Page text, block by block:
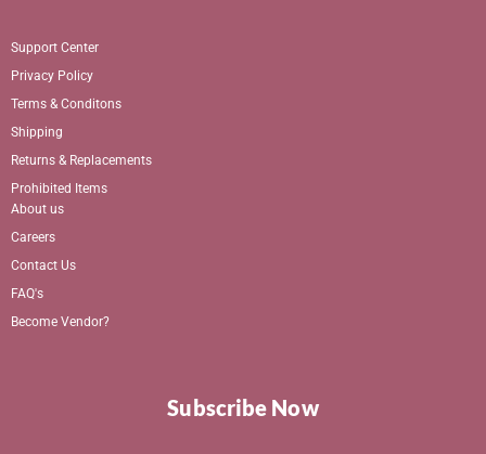
Support Center
Privacy Policy
Terms & Conditons
Shipping
Returns & Replacements
Prohibited Items
About us
Careers
Contact Us
FAQ's
Become Vendor?
Subscribe Now